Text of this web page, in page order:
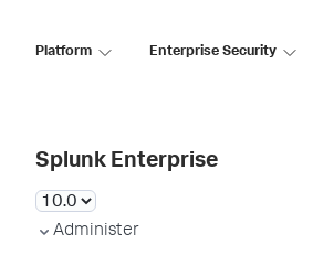
Platform Enterprise Security
Splunk Enterprise
Administer